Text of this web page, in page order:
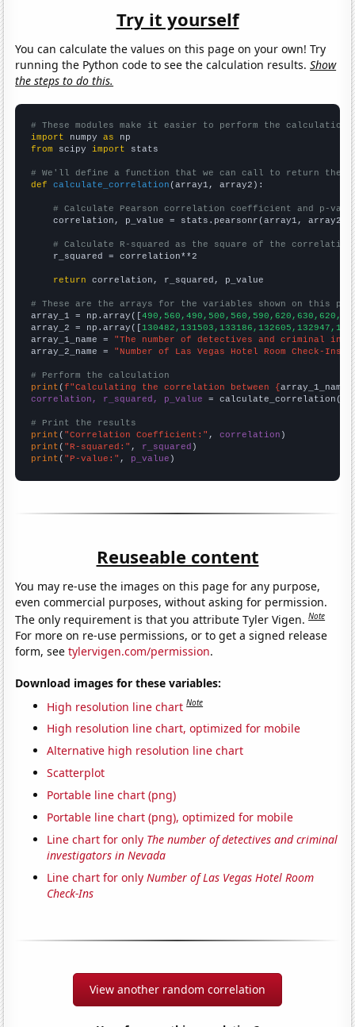
Try it yourself
You can calculate the values on this page on your own! Try
running the Python code to see the calculation results.Show
the steps to do this.
# These modules make it easier to perform the calculation
import numpy as
from scipy import stats
# We'll define a function that we can call to return the
def
calculate_correlation (array1, array2):
# Calculate Pearson correlation coefficient and p-
    correlation, p_value = stats.pearsonr(array1, array2)
# Calculate R-squared as the square of the
    r_squared = correlation**2
return correlation, r_squared, p_value
# These are the arrays for the variables shown on this
array_1 = np.array([
array_2 = np.array([
array_1_name = "The number of detectives and criminal
array_2_name = "Number of Las Vegas Hotel Room Check-Ins"
# Perform the calculation
print (f"Calculating the correlation between {array_1_name
correlation, r_squared, p_value = calculate_correlation(
# Print the results
print ( "Correlation Coefficient:" , correlation
print ( "R-squared:" , r_squared
print ( "P-value:" , p_value )
Reuseable content
You may re-use the images on this page for any purpose,
even commercial purposes, without asking for permission.
The only requirement is that you attribute Tyler Vigen.Note
For more on re-use permissions, or to get a signed release
form, seetylervigen.com/permission.
Download images for these variables:
High resolution line chart Note
High resolution line chart, optimized for mobile
Alternative high resolution line chart
Scatterplot
Portable line chart (png)
Portable line chart (png), optimized for mobile
Line chart for only The number of detectives and criminal
investigators in Nevada
Line chart for onlyNumber of Las Vegas Hotel Room
Check-Ins
View another random correlation